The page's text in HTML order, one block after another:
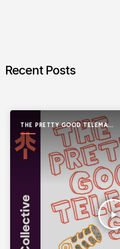
Recent Posts
THE PRETTY GOOD TELEMARK
SHOW
play_arrow